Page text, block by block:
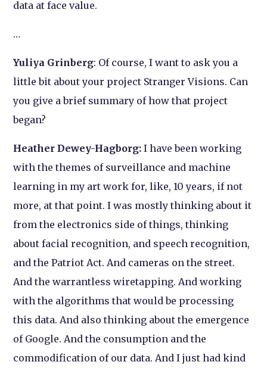
data at face value.
…
Yuliya Grinberg: Of course, I want to ask you a
little bit about your project Stranger Visions. Can
you give a brief summary of how that project
began?
Heather Dewey-Hagborg: I have been working
with the themes of surveillance and machine
learning in my art work for, like, 10 years, if not
more, at that point. I was mostly thinking about it
from the electronics side of things, thinking
about facial recognition, and speech recognition,
and the Patriot Act. And cameras on the street.
And the warrantless wiretapping. And working
with the algorithms that would be processing
this data. And also thinking about the emergence
of Google. And the consumption and the
commodification of our data. And I just had kind